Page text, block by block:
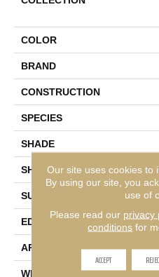
COLOR
BRAND
CONSTRUCTION
SPECIES
SHADE
SHAPE
SURFACE TYPE
EDGE
APPLICATION
WIDTH
Our site uses cookies to
By using our site, you
use of
Please read our privacy
conditions for
ACCEPT